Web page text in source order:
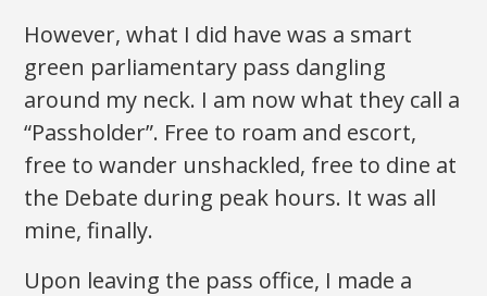
However, what I did have was a smart
green parliamentary pass dangling
around my neck. I am now what they call a
“Passholder”. Free to roam and escort,
free to wander unshackled, free to dine at
the Debate during peak hours. It was all
mine, finally.
Upon leaving the pass office, I made a